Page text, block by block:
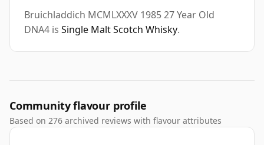
Bruichladdich MCMLXXXV 1985 27 Year Old
DNA4 is Single Malt Scotch Whisky.
Community flavour profile
Based on 276 archived reviews with flavour attributes